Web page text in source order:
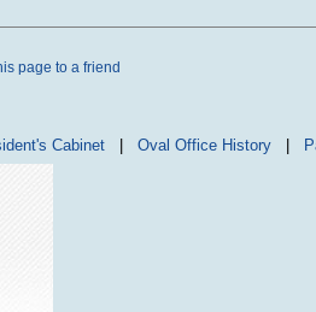
page to a friend
Cabinet Oval Office History